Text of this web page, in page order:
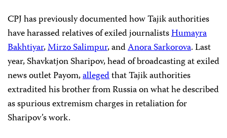
CPJ has previously documented how Tajik authorities
have harassed relatives of exiled journalistsHumayra
Bakhtiyar,Mirzo Salimpur, andAnora Sarkorova. Last
year, Shavkatjon Sharipov, head of broadcasting at exiled
news outlet Payom,allegedthat Tajik authorities
extradited his brother from Russia on what he described
as spurious extremism charges in retaliation for
Sharipov’s work.